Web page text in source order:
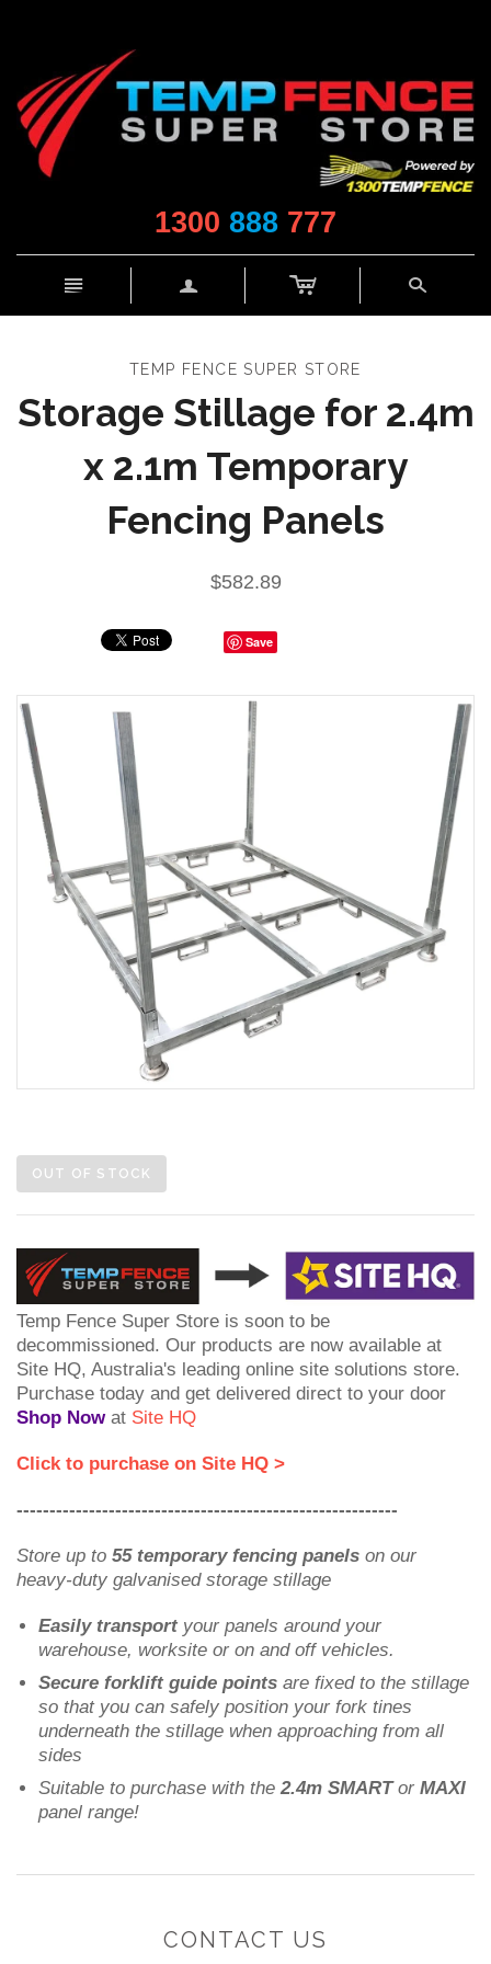
1300 888 777
n a c s
TEMP FENCE SUPER STORE
Storage Stillage for 2.4m
x 2.1m Temporary
Fencing Panels
$582.89
Save
OUT OF STOCK
Temp Fence Super Store is soon to be
decommissioned. Our products are now available at
Site HQ, Australia's leading online site solutions store.
Purchase today and get delivered direct to your door
Shop Now at Site HQ
Click to purchase on Site HQ >
----------------------------------------------------------
Store up to 55 temporary fencing panels on our
heavy-duty galvanised storage stillage
Easily transportyour panels around your
warehouse, worksite or on and off vehicles.
Secure forklift guide points are fixed to the stillage
so that you can safely position your fork tines
underneath the stillage when approaching from all
sides
Suitable to purchase with the2.4m SMARTor MAXI
panel range!
CONTACT US